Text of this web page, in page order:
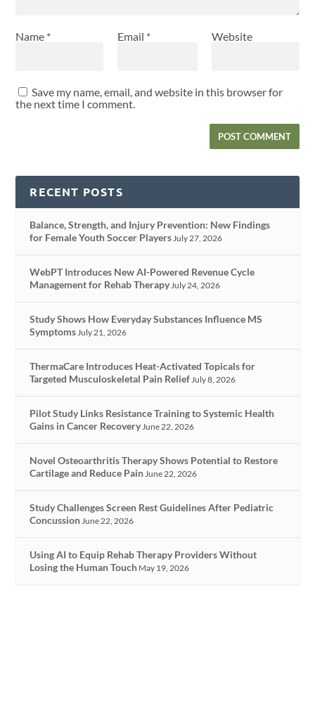
Name * Email * Website
Save my name, email, and website in this browser for
the next time I comment.
RECENT POSTS
Balance, Strength, and Injury Prevention: New Findings
for Female Youth Soccer Players July 27, 2026
WebPT Introduces New AI-Powered Revenue Cycle
Management for Rehab Therapy July 24, 2026
Study Shows How Everyday Substances Influence MS
Symptoms July 21, 2026
ThermaCare Introduces Heat-Activated Topicals for
Targeted Musculoskeletal Pain Relief July 8, 2026
Pilot Study Links Resistance Training to Systemic Health
Gains in Cancer Recovery June 22, 2026
Novel Osteoarthritis Therapy Shows Potential to Restore
Cartilage and Reduce Pain June 22, 2026
Study Challenges Screen Rest Guidelines After Pediatric
Concussion June 22, 2026
Using AI to Equip Rehab Therapy Providers Without
Losing the Human Touch May 19, 2026